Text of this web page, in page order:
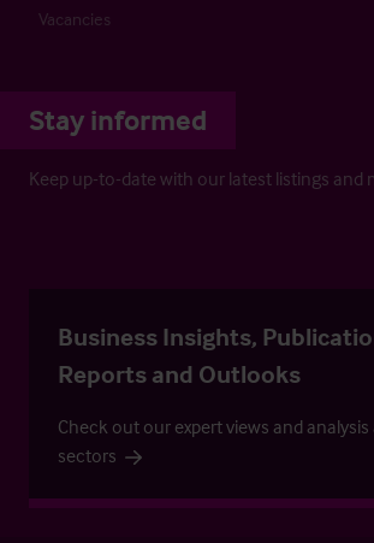
Vacancies
Stay informed
Keep up-to-date with our latest listings and
Business Insights,
Reports and Outlooks
Check out our expert views and
sectors